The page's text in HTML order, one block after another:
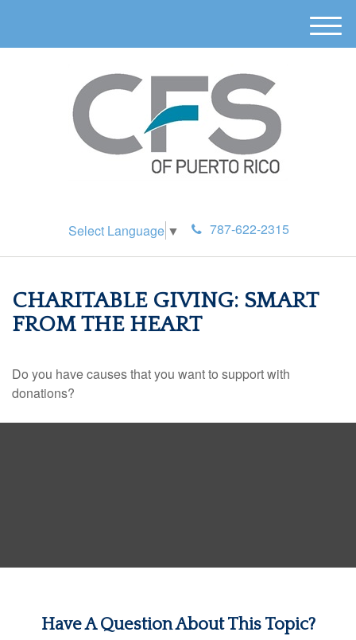
Select Language ▼ 787-622-2315
M
e
CHARITABLE GIVING: SMART
FROM THE HEART
Do you have causes that you want to support with
donations?
Have A Question About This Topic?